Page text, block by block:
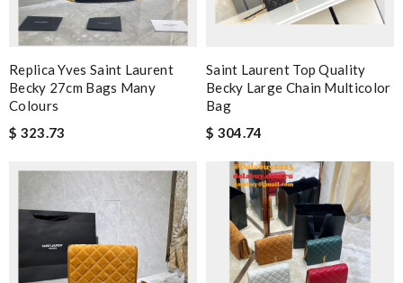
Replica Yves Saint Laurent
Becky 27cm Bags Many
Colours
$ 323.73
Saint Laurent Top Quality
Becky Large Chain Multicolor
Bag
$ 304.74